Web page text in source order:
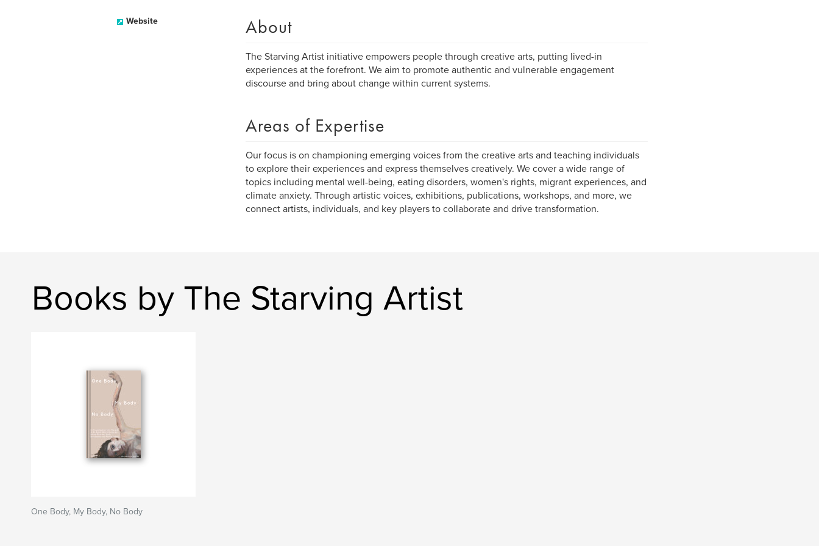
Website About
The Starving Artist initiative empowers people through creative arts, putting lived-in
experiences at the forefront. We aim to promote authentic and vulnerable engagement
discourse and bring about change within current systems.
Areas of Expertise
Our focus is on championing emerging voices from the creative arts and teaching individuals
to explore their experiences and express themselves creatively. We cover a wide range of
topics including mental well-being, eating disorders, women's rights, migrant experiences, and
climate anxiety. Through artistic voices, exhibitions, publications, workshops, and more, we
connect artists, individuals, and key players to collaborate and drive transformation.
Books by The Starving Artist
One Body, My Body, No Body